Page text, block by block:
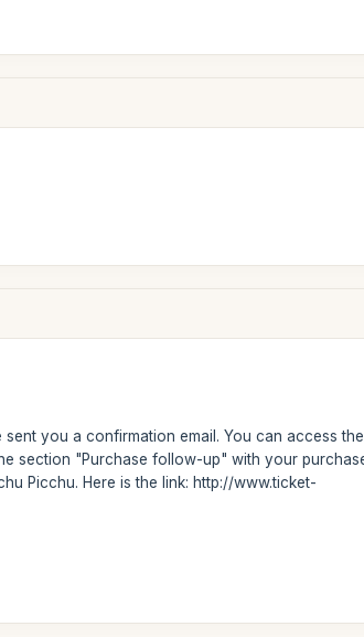
you a confirmation email. You can access
section "Purchase follow-up" with your
Picchu. Here is the link: http://www.ticket-